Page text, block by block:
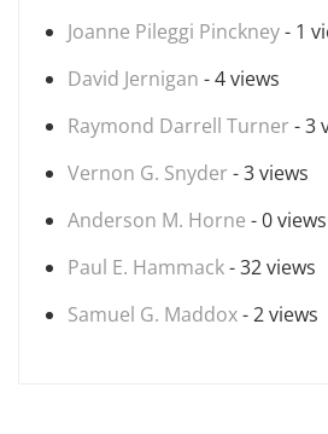
Joanne Pileggi Pinckney- 1
David Jernigan - 4 views
Raymond Darrell Turner - 3
Vernon G. Snyder - 3 views
Anderson M. Horne - 0 views
Paul E. Hammack- 32 views
Samuel G. Maddox- 2 views